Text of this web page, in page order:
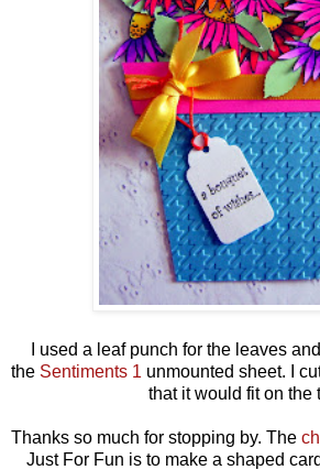
I used a leaf punch for the leaves
the Sentiments 1 unmounted sheet. I
that it would fit on the
Thanks so much for stopping by. The
Just For Fun is to make a shaped